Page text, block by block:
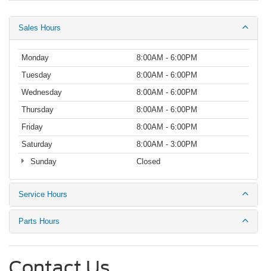
Sales Hours
Monday
8:00AM - 6:00PM
Tuesday
8:00AM - 6:00PM
Wednesday
8:00AM - 6:00PM
Thursday
8:00AM - 6:00PM
Friday
8:00AM - 6:00PM
Saturday
8:00AM - 3:00PM
Sunday
Closed
Service Hours
Parts Hours